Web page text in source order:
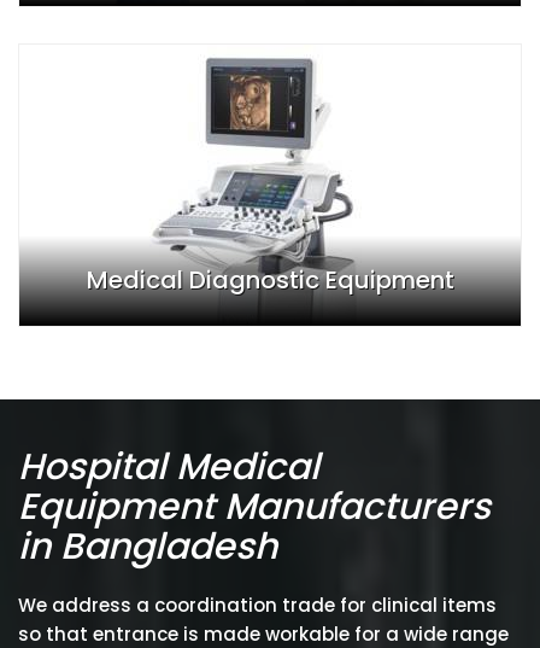
Medical Diagnostic Equipment
Hospital Medical
Equipment Manufacturers
in Bangladesh
We address a coordination trade for clinical items
so that entrance is made workable for a wide range